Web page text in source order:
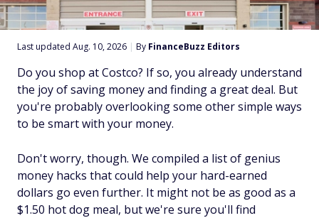
Last updated Aug. 10, 2026 | By FinanceBuzz Editors
Do you shop at Costco? If so, you already understand
the joy of saving money and finding a great deal. But
you're probably overlooking some other simple ways
to be smart with your money.
Don't worry, though. We compiled a list of genius
money hacks that could help your hard-earned
dollars go even further. It might not be as good as a
$1.50 hot dog meal, but we're sure you'll find